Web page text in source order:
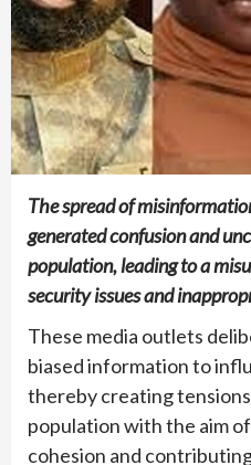
The spread of
generated confusion and
population, leading to a
security issues and
These media outlets
biased information to
thereby creating
population with the aim
cohesion and